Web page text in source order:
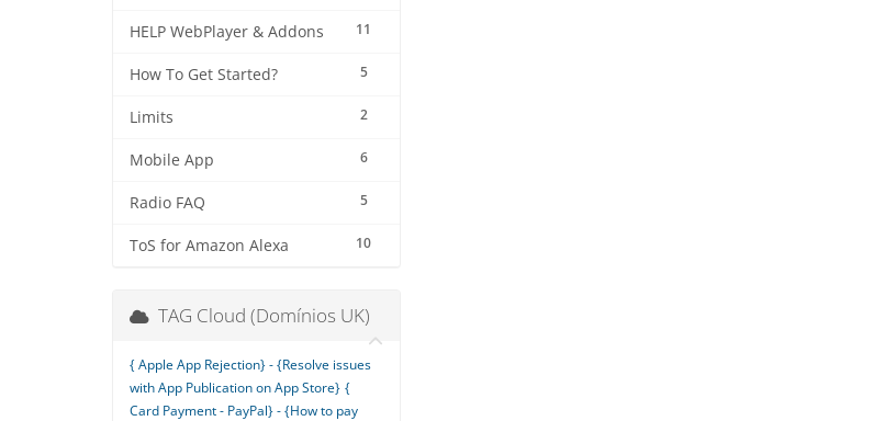
11
HELP WebPlayer & Addons
5
How To Get Started?
2
Limits
6
Mobile App
5
Radio FAQ
10
ToS for Amazon Alexa
TAG Cloud (Domínios UK)
{ Apple App Rejection} - {Resolve issues
with App Publication on App Store} {
Card Payment - PayPal} - {How to pay